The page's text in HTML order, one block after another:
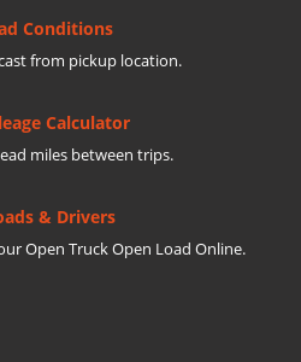
Conditions
from pickup location.
Calculator
miles between trips.
& Drivers
Open Truck Open Load Online.